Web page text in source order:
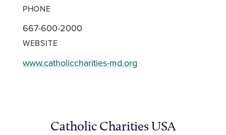
PHONE
667-600-2000
WEBSITE
www.catholiccharities-md.org
Catholic Charities USA